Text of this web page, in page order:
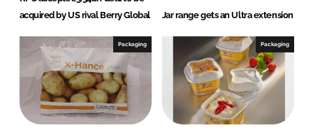
acquired by US rival Berry Global
Jar range gets an Ultra extension
Packaging Packaging